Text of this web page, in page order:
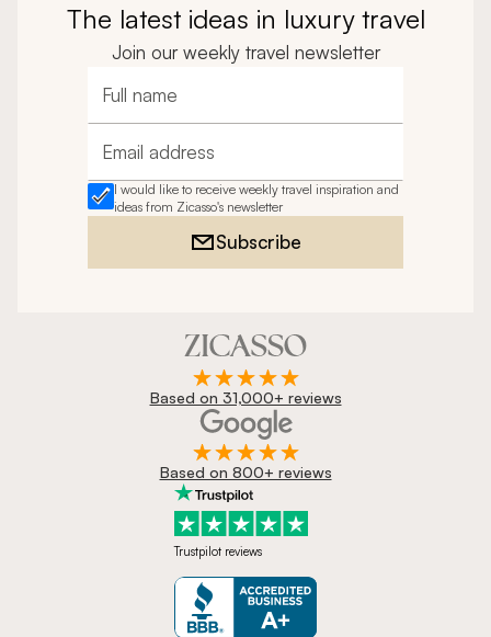
The latest ideas in luxury travel
Join our weekly travel newsletter
Full name
Email address
I would like to receive weekly travel inspiration and
ideas from Zicasso's newsletter
Subscribe
Based on 31,000+ reviews
Based on 800+ reviews
Trustpilot reviews